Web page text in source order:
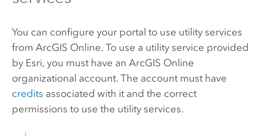
You can configure your portal to use utility services
from ArcGIS Online. To use a utility service provided
by Esri, you must have an ArcGIS Online
organizational account. The account must have
credits associated with it and the correct
permissions to use the utility services.